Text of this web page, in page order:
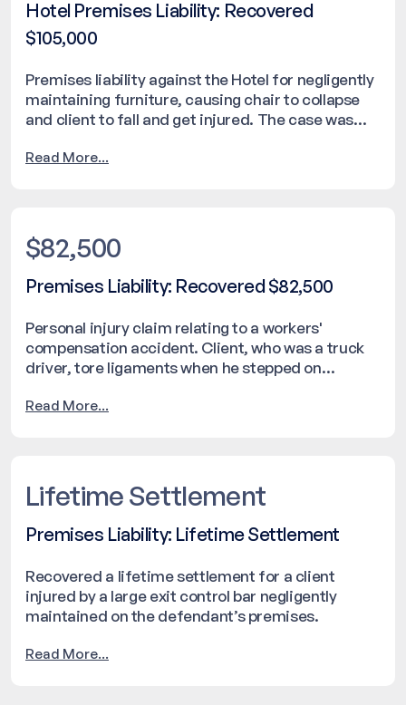
Hotel Premises Liability: Recovered
$105,000
Premises liability against the Hotel for negligently
maintaining furniture, causing chair to collapse
and client to fall and get injured. The case was
Read More...
$82,500
Premises Liability: Recovered $82,500
Personal injury claim relating to a workers'
compensation accident. Client, who was a truck
driver, tore ligaments when he stepped on
different company.
Read More...
Lifetime Settlement
Premises Liability: Lifetime Settlement
Recovered a lifetime settlement for a client
injured by a large exit control bar negligently
maintained on the defendant’s premises.
Read More...